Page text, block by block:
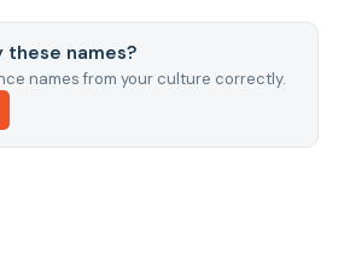
these names?
names from your culture correctly.